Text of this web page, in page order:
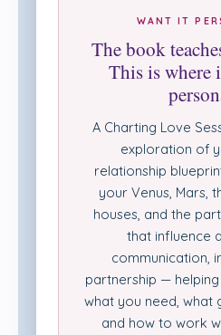
WANT IT
The book
This is where
A Charting Love
exploration of
relationship
your Venus, Mars,
houses, and the
that influence
communication,
partnership —
what you need, what
and how to work